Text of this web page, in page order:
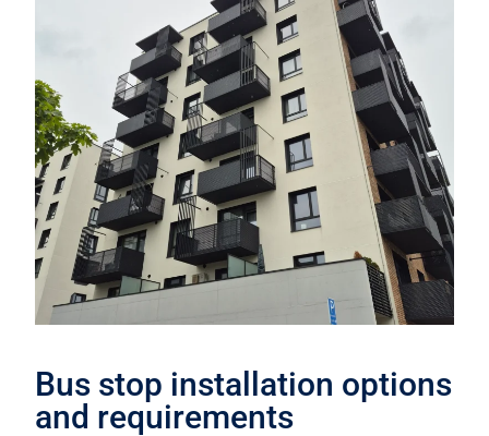
Bus stop installation options
and requirements